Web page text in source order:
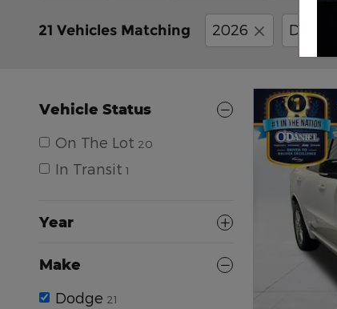
21 Vehicles Matching 2026 Dodge
Vehicle Status
On The Lot 20
In Transit 1
Year
Make
Dodge 21